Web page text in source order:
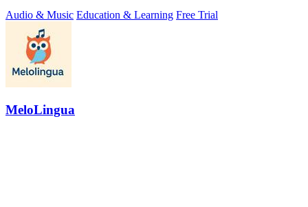
Audio & Music Education & Learning Free Trial
MeloLingua